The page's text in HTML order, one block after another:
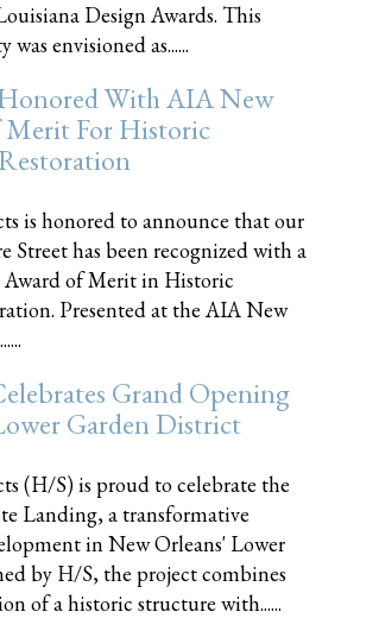
Design Awards. This
envisioned as......
With AIA New
Merit For Historic
is honored to announce that our
Street has been recognized with a
of Merit in Historic
Presented at the AIA New
Grand Opening
Garden District
(H/S) is proud to celebrate the
Landing, a transformative
in New Orleans' Lower
by H/S, the project combines
of a historic structure with......